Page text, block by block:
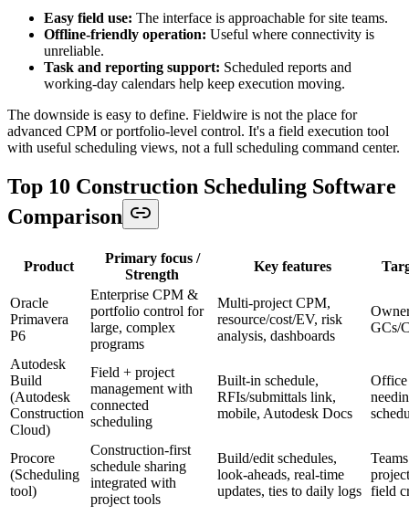
Easy field use: The interface is approachable for site teams.
Offline-friendly operation: Useful where connectivity is
unreliable.
Task and reporting support: Scheduled reports and
working-day calendars help keep execution moving.
The downside is easy to define. Fieldwire is not the place for
advanced CPM or portfolio-level control. It's a field execution tool
with useful scheduling views, not a full scheduling command center.
Top 10 Construction Scheduling Software
Comparison
Product
Primary focus /
Strength
Key features
Oracle
Primavera
P6
Enterprise CPM &
portfolio control for
large, complex
programs
Multi‑project CPM,
resource/cost/EV, risk
analysis, dashboards
GCs/
Autodesk
Build
(Autodesk
Construction
Cloud)
Field + project
management with
connected
scheduling
Built‑in schedule,
RFIs/submittals link,
mobile, Autodesk Docs
Office
Procore
(Scheduling
tool)
Construction‑first
schedule sharing
integrated with
project tools
Build/edit schedules,
look‑aheads, real‑time
updates, ties to daily logs field